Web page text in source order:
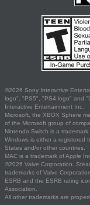
©2026 Sony Interactive
logo", "PS5", "PS4 logo" and
Interactive Entertainment Inc.
Microsoft, the XBOX Sphere
of the Microsoft group of
Nintendo Switch is a trademark
Windows is either a registered
States and/or other countries.
MAC is a trademark of Apple
©2026 Valve Corporation.
trademarks of Valve
ESRB and the ESRB rating
Association.
All other trademarks are